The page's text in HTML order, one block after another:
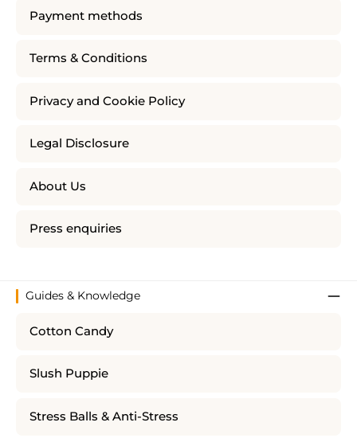
Payment methods
Terms & Conditions
Privacy and Cookie Policy
Legal Disclosure
About Us
Press enquiries
Guides & Knowledge
Cotton Candy
Slush Puppie
Stress Balls & Anti-Stress